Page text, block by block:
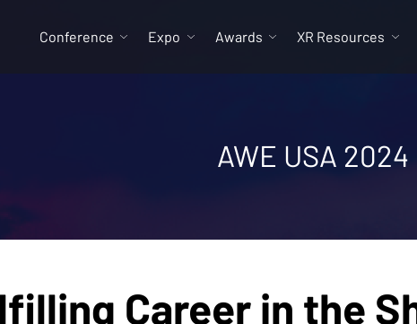
Conference Expo Awards XR Resources
AWE USA 2024
Career in the